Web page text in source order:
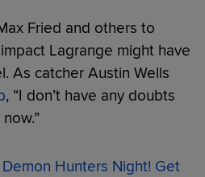
Fried and others to
Lagrange might have
As catcher Austin Wells
, “I don’t have any doubts
Hunters Night! Get